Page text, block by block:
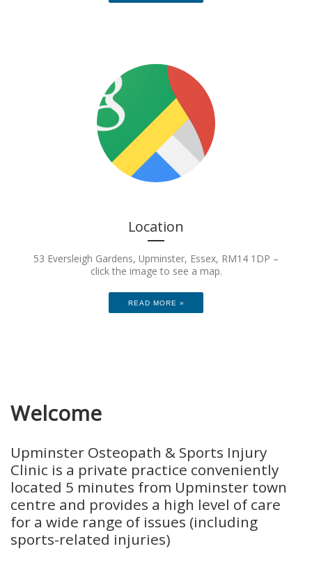
Location
53 Eversleigh Gardens, Upminster, Essex, RM14 1DP –
click the image to see a map.
READ MORE »
Welcome
Upminster Osteopath & Sports Injury
Clinic is a private practice conveniently
located 5 minutes from Upminster town
centre and provides a high level of care
for a wide range of issues (including
sports-related injuries)